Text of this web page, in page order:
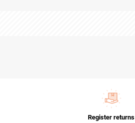
Register returns